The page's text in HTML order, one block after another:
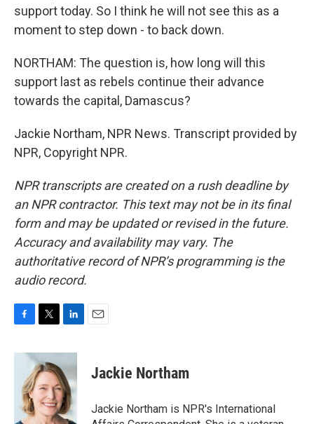
support today. So I think he will not see this as a
moment to step down - to back down.
NORTHAM: The question is, how long will this
support last as rebels continue their advance
towards the capital, Damascus?
Jackie Northam, NPR News. Transcript provided by
NPR, Copyright NPR.
NPR transcripts are created on a rush deadline by
an NPR contractor. This text may not be in its final
form and may be updated or revised in the future.
Accuracy and availability may vary. The
authoritative record of NPR’s programming is the
audio record.
c
o
k
i
t
t
e
r
n
k
e
d
I
n
Jackie Northam
Jackie Northam is NPR's International